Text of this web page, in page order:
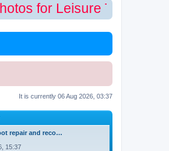
for Leisure Time
It is currently 06 Aug 2026, 03:37
repair and reco…
i 15:37